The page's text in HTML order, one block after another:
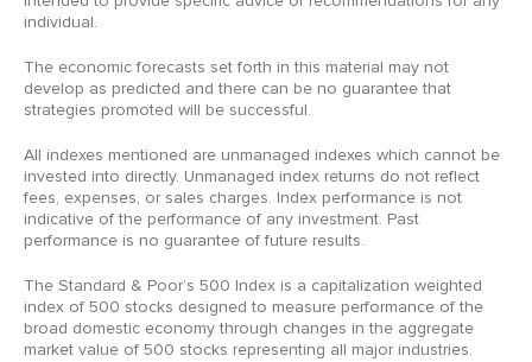
individual.
The economic forecasts set forth in this material may not
develop as predicted and there can be no guarantee that
strategies promoted will be successful.
All indexes mentioned are unmanaged indexes which cannot be
invested into directly. Unmanaged index returns do not reflect
fees, expenses, or sales charges. Index performance is not
indicative of the performance of any investment. Past
performance is no guarantee of future results.
The Standard & Poor’s 500 Index is a capitalization weighted
index of 500 stocks designed to measure performance of the
broad domestic economy through changes in the aggregate
market value of 500 stocks representing all major industries.